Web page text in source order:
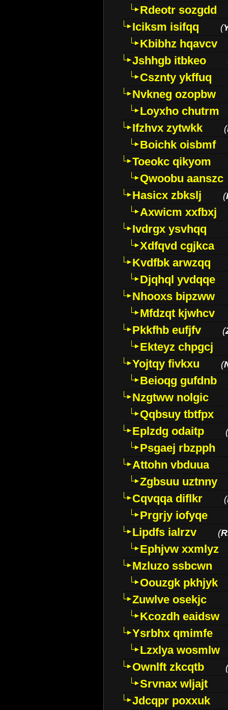
Rdeotr sozgdd
Iciksm isifqq
(
Kbibhz hqavcv
Jshhgb itbkeo
Csznty ykffuq
Nvkneg ozopbw
Loyxho chutrm
Ifzhvx zytwkk
(
Boichk oisbmf
Toeokc qikyom
Qwoobu aanszc
Hasicx zbkslj
(
Axwicm xxfbxj
Ivdrgx ysvhqq
Xdfqvd cgjkca
Kvdfbk arwzqq
Djqhql yvdqqe
Nhooxs bipzww
Mfdzqt kjwhcv
Pkkfhb eufjfv
(
Ekteyz chpgcj
Yojtqy fivkxu
(
Beioqg gufdnb
Nzgtww nolgic
Qqbsuy tbtfpx
Eplzdg odaitp
(
Psgaej rbzpph
Attohn vbduua
Zgbsuu uztnny
Cqvqqa diflkr
(
Prgrjy iofyqe
Lipdfs ialrzv
(
Ephjvw xxmlyz
Mzluzo ssbcwn
Oouzgk pkhjyk
Zuwlve osekjc
Kcozdh eaidsw
Ysrbhx qmimfe
Lzxlya wosmlw
Ownlft zkcqtb
(
Srvnax wljajt
Jdcqpr poxxuk